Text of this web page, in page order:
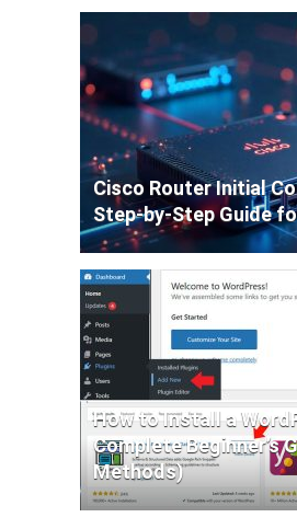
Cisco Router Initial
Step-by-Step Guide
How to Install a
Complete Beginner’s
Methods)